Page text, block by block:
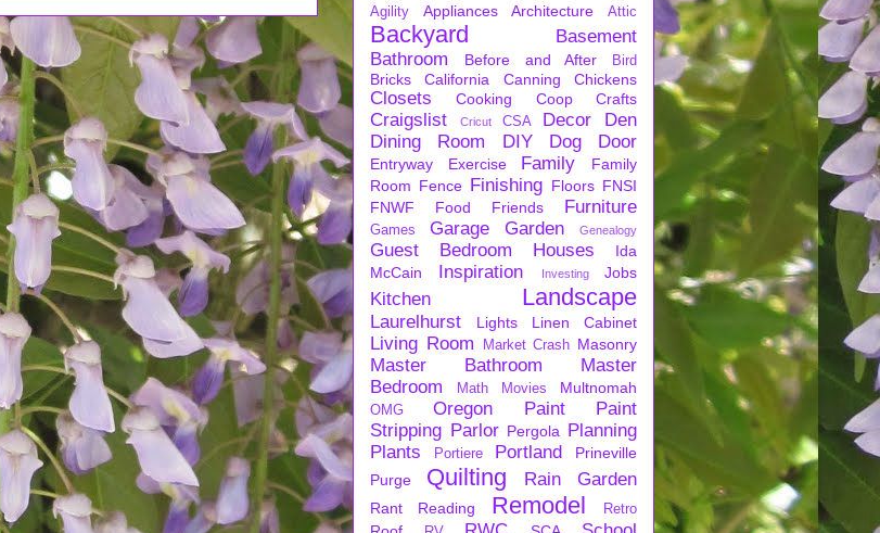
Agility Appliances Architecture Attic
Backyard
Basement
Bathroom
Before and After Bird
Bricks California Canning Chickens
Closets Cooking Coop Crafts
Craigslist Cricut CSA Decor
Den
Dining Room
DIY Dog Door
Entryway Exercise Family
Family
Room Fence Finishing Floors FNSI
FNWF
Food Friends Furniture
Games Garage Garden Genealogy
Guest Bedroom Houses
Ida
McCain
Inspiration Investing Jobs
Kitchen Landscape
Laurelhurst Lights Linen Cabinet
Living Room Market Crash Masonry
Master Bathroom
Master
Bedroom
Math Movies Multnomah
OMG Oregon Paint
Paint
Stripping Parlor Pergola Planning
Plants
Portiere Portland
Prineville
Purge
Quilting Rain Garden
Rant Reading Remodel Retro